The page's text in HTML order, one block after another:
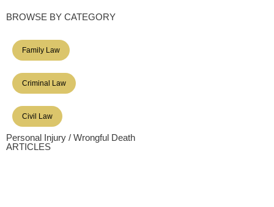
BROWSE BY CATEGORY
Family Law
Criminal Law
Civil Law
Personal Injury / Wrongful Death
ARTICLES